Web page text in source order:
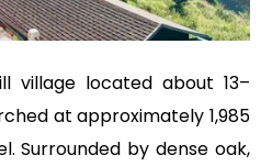
village located about 13–
at approximately 1,985
Surrounded by dense oak,